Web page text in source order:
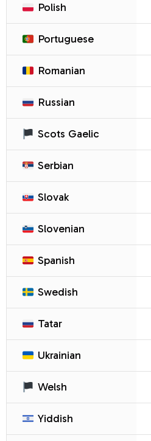
Polish
Portuguese
Romanian
Russian
Scots Gaelic
Serbian
Slovak
Slovenian
Spanish
Swedish
Tatar
Ukrainian
Welsh
Yiddish